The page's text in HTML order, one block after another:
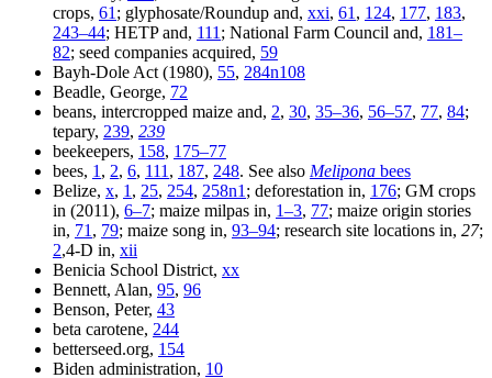
crops, 61 ; glyphosate/Roundup and, xxi, 61 , 124, 177, 183,
243–44; HETP and, 111 ; National Farm Council and, 181–
82; seed companies acquired, 59
Bayh-Dole Act (1980), 55, 284n108
Beadle, George, 72
beans, intercropped maize and, 2, 30, 35–36, 56–57, 77, 84;
tepary, 239, 239
beekeepers, 158, 175–77
bees, 1 , 2, 6, 111 , 187, 248. See also Melipona bees
Belize, x, 1 , 25, 254, 258n1 ; deforestation in, 176; GM crops
in (2011), 6–7; maize milpas in, 1–3, 77; maize origin stories
in, 71 , 79; maize song in, 93–94; research site locations in, 27;
2,4-D in, xii
Benicia School District, xx
Bennett, Alan, 95, 96
Benson, Peter, 43
beta carotene, 244
betterseed.org, 154
Biden administration, 10